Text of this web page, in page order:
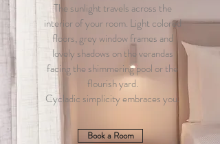
The sunlight travels across the
interior of your room. Light colored
floors, grey window frames and
lovely shadows on the verandas
facing the shimmering pool or the
flourish yard.
Cycladic simplicity embraces you.
Book a Room